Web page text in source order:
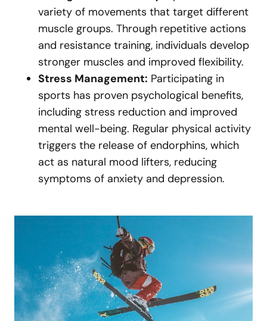
variety of movements that target different
muscle groups. Through repetitive actions
and resistance training, individuals develop
stronger muscles and improved flexibility.
Stress Management: Participating in
sports has proven psychological benefits,
including stress reduction and improved
mental well-being. Regular physical activity
triggers the release of endorphins, which
act as natural mood lifters, reducing
symptoms of anxiety and depression.